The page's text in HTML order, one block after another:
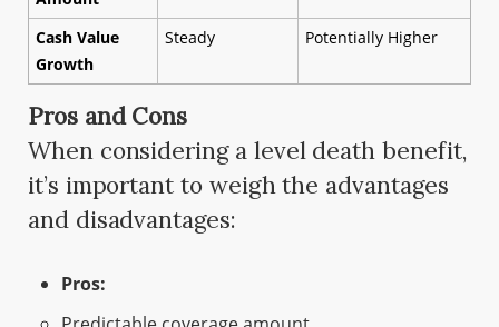
Cash Value
Growth
Steady Potentially Higher
Pros and Cons
When considering a level death benefit,
it’s important to weigh the advantages
and disadvantages:
Pros: